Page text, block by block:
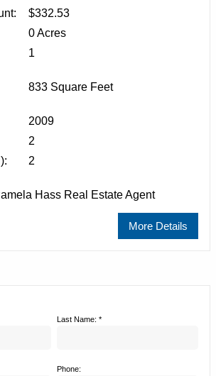
$332.53
0 Acres
1
833 Square Feet
2009
2
2
Hass Real Estate Agent
More Details
Last Name: *
Phone: